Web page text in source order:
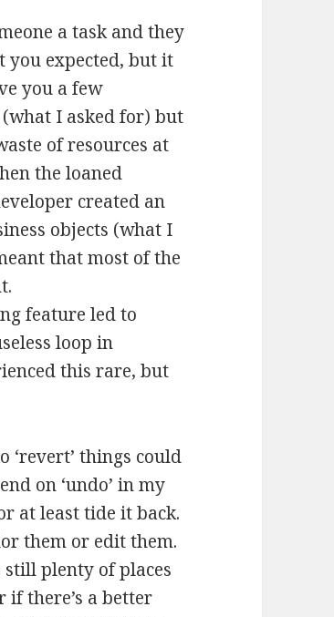
a task and they
you expected, but it
you a few
I asked for) but
of resources at
the loaned
created an
objects (what I
that most of the
feature led to
loop in
this rare, but
things could
on ‘undo’ in my
at least tide it back.
them or edit them.
still plenty of places
if there’s a better